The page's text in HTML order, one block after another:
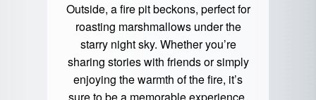
Outside, a fire pit beckons, perfect for
roasting marshmallows under the
starry night sky. Whether you’re
sharing stories with friends or simply
enjoying the warmth of the fire, it’s